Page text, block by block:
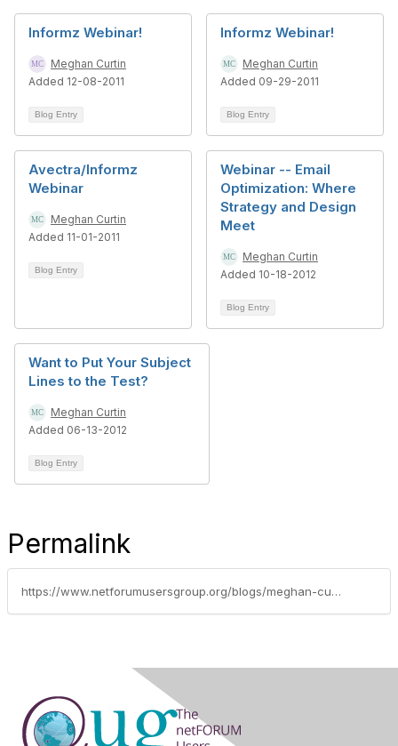
Informz Webinar!
Meghan Curtin
Added 12-08-2011
Blog Entry
Informz Webinar!
Meghan Curtin
Added 09-29-2011
Blog Entry
Avectra/Informz
Webinar
Meghan Curtin
Added 11-01-2011
Blog Entry
Webinar -- Email
Optimization: Where
Strategy and Design
Meet
Meghan Curtin
Added 10-18-2012
Blog Entry
Want to Put Your Subject
Lines to the Test?
Meghan Curtin
Added 06-13-2012
Blog Entry
Permalink
https://www.netforumusersgroup.org/blogs/meghan-curtin/2012/01/05/informz-webinar